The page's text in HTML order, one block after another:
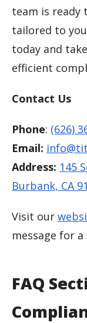
team is ready
tailored to
today and
efficient
Contact Us
Phone: (626)
Email:
Address: 145
Burbank, CA
Visit our
message for
FAQ